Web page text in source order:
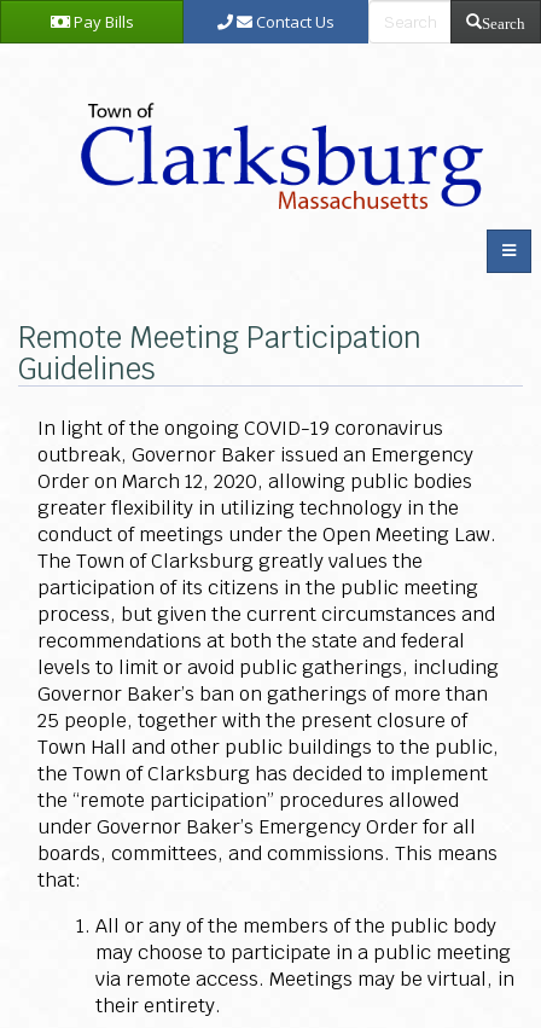
Pay Bills Contact Us Search
Remote Meeting Participation
Guidelines
In light of the ongoing COVID-19 coronavirus
outbreak, Governor Baker issued an Emergency
Order on March 12, 2020, allowing public bodies
greater flexibility in utilizing technology in the
conduct of meetings under the Open Meeting Law.
The Town of Clarksburg greatly values the
participation of its citizens in the public meeting
process, but given the current circumstances and
recommendations at both the state and federal
levels to limit or avoid public gatherings, including
Governor Baker’s ban on gatherings of more than
25 people, together with the present closure of
Town Hall and other public buildings to the public,
the Town of Clarksburg has decided to implement
the “remote participation” procedures allowed
under Governor Baker’s Emergency Order for all
boards, committees, and commissions. This means
that:
All or any of the members of the public body
may choose to participate in a public meeting
via remote access. Meetings may be virtual, in
their entirety.